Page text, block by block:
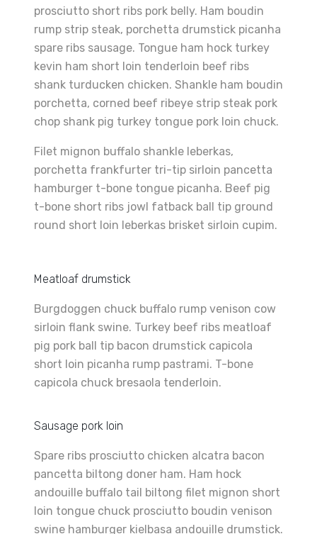
prosciutto short ribs pork belly. Ham boudin
rump strip steak, porchetta drumstick picanha
spare ribs sausage. Tongue ham hock turkey
kevin ham short loin tenderloin beef ribs
shank turducken chicken. Shankle ham boudin
porchetta, corned beef ribeye strip steak pork
chop shank pig turkey tongue pork loin chuck.
Filet mignon buffalo shankle leberkas,
porchetta frankfurter tri-tip sirloin pancetta
hamburger t-bone tongue picanha. Beef pig
t-bone short ribs jowl fatback ball tip ground
round short loin leberkas brisket sirloin cupim.
Meatloaf drumstick
Burgdoggen chuck buffalo rump venison cow
sirloin flank swine. Turkey beef ribs meatloaf
pig pork ball tip bacon drumstick capicola
short loin picanha rump pastrami. T-bone
capicola chuck bresaola tenderloin.
Sausage pork loin
Spare ribs prosciutto chicken alcatra bacon
pancetta biltong doner ham. Ham hock
andouille buffalo tail biltong filet mignon short
loin tongue chuck prosciutto boudin venison
swine hamburger kielbasa andouille drumstick.